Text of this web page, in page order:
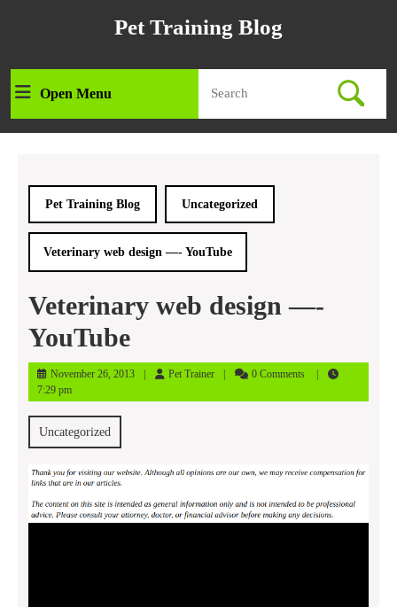
Pet Training Blog
Open MenuOpen
Menu
for:
Pet Training Blog Uncategorized
Veterinary web design —- YouTube
Veterinary web design —-
YouTube
November 26, 2013November
2013
Pet TrainerPet
0 Comments
7:29 pm
Uncategorized